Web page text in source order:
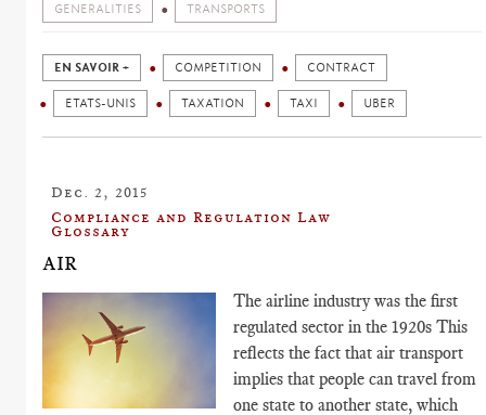
GENERALITIES TRANSPORTS
EN SAVOIR + COMPETITION CONTRACT
ETATS-UNIS TAXATION TAXI UBER
Dec. 2, 2015
Compliance and Regulation Law
Glossary
AIR
The airline industry was the first
regulated sector in the 1920s This
reflects the fact that air transport
implies that people can travel from
one state to another state, which